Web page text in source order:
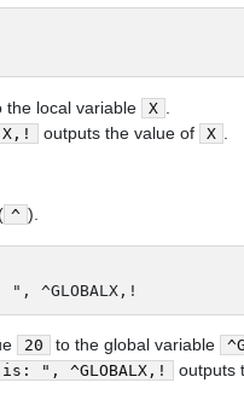
the local variable X
outputs the value of X
^ ).
", ^GLOBALX,!
20 to the global variable
is: ", ^GLOBALX,! outputs